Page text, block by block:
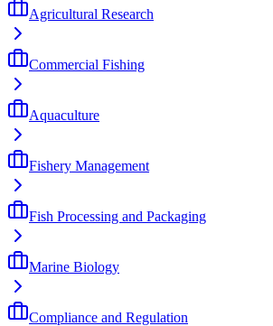
Agricultural Research
Commercial Fishing
Aquaculture
Fishery Management
Fish Processing and Packaging
Marine Biology
Compliance and Regulation